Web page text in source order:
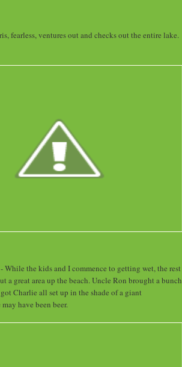
fearless, ventures out and checks out the entire lake.
While the kids and I commence to getting wet, the rest
a great area up the beach. Uncle Ron brought a bunch
Charlie all set up in the shade of a giant
have been beer.